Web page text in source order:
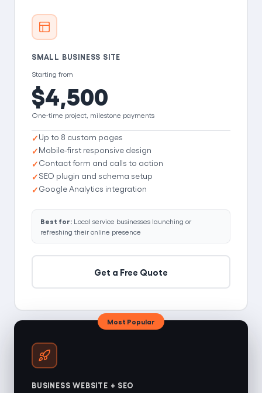
SMALL BUSINESS SITE
Starting from
$4,500
One-time project, milestone payments
Up to 8 custom pages
Mobile-first responsive design
Contact form and calls to action
SEO plugin and schema setup
Google Analytics integration
Best for: Local service businesses launching or
refreshing their online presence
Get a Free Quote
Most Popular
BUSINESS WEBSITE + SEO